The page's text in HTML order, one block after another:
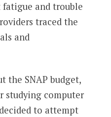
and trouble
traced the
and
the SNAP budget,
studying computer
to attempt